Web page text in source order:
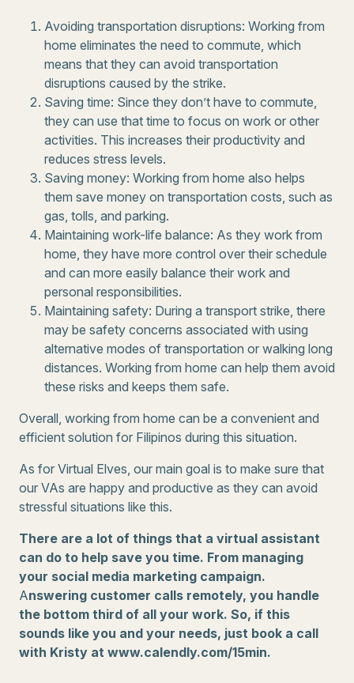
Avoiding transportation disruptions: Working from
home eliminates the need to commute, which
means that they can avoid transportation
disruptions caused by the strike.
Saving time: Since they don’t have to commute,
they can use that time to focus on work or other
activities. This increases their productivity and
reduces stress levels.
Saving money: Working from home also helps
them save money on transportation costs, such as
gas, tolls, and parking.
Maintaining work-life balance: As they work from
home, they have more control over their schedule
and can more easily balance their work and
personal responsibilities.
Maintaining safety: During a transport strike, there
may be safety concerns associated with using
alternative modes of transportation or walking long
distances. Working from home can help them avoid
these risks and keeps them safe.
Overall, working from home can be a convenient and
efficient solution for Filipinos during this situation.
As for Virtual Elves, our main goal is to make sure that
our VAs are happy and productive as they can avoid
stressful situations like this.
There are a lot of things that a virtual assistant
can do to help save you time. From managing
your social media marketing campaign.
Answering customer calls remotely, you handle
the bottom third of all your work. So, if this
sounds like you and your needs, just book a call
with Kristy at www.calendly.com/15min.